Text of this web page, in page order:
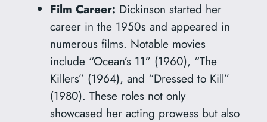
Film Career: Dickinson started her
career in the 1950s and appeared in
numerous films. Notable movies
include “Ocean’s 11” (1960), “The
Killers” (1964), and “Dressed to Kill”
(1980). These roles not only
showcased her acting prowess but also